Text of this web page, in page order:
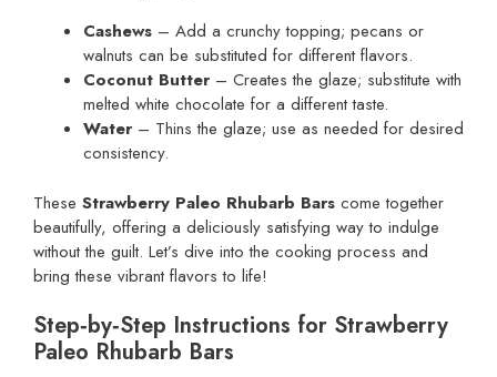
Cashews – Add a crunchy topping; pecans or
walnuts can be substituted for different flavors.
Coconut Butter – Creates the glaze; substitute with
melted white chocolate for a different taste.
Water – Thins the glaze; use as needed for desired
consistency.
These Strawberry Paleo Rhubarb Bars come together
beautifully, offering a deliciously satisfying way to indulge
without the guilt. Let’s dive into the cooking process and
bring these vibrant flavors to life!
Step‑by‑Step Instructions for Strawberry
Paleo Rhubarb Bars